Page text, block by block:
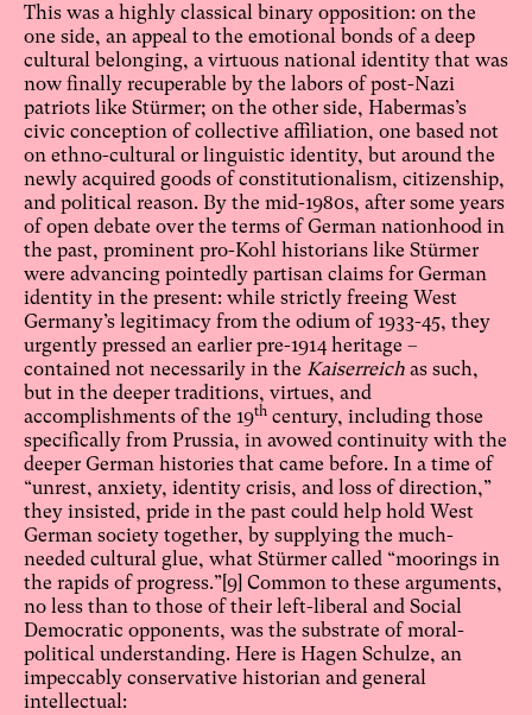
This was a highly classical binary opposition: on the
one side, an appeal to the emotional bonds of a deep
cultural belonging, a virtuous national identity that was
now finally recuperable by the labors of post-Nazi
patriots like Stürmer; on the other side, Habermas’s
civic conception of collective affiliation, one based not
on ethno-cultural or linguistic identity, but around the
newly acquired goods of constitutionalism, citizenship,
and political reason. By the mid-1980s, after some years
of open debate over the terms of German nationhood in
the past, prominent pro-Kohl historians like Stürmer
were advancing pointedly partisan claims for German
identity in the present: while strictly freeing West
Germany’s legitimacy from the odium of 1933-45, they
urgently pressed an earlier pre-1914 heritage –
contained not necessarily in the Kaiserreich as such,
but in the deeper traditions, virtues, and
accomplishments of the 19th century, including those
specifically from Prussia, in avowed continuity with the
deeper German histories that came before. In a time of
“unrest, anxiety, identity crisis, and loss of direction,”
they insisted, pride in the past could help hold West
German society together, by supplying the much-
needed cultural glue, what Stürmer called “moorings in
the rapids of progress.” [9] Common to these arguments,
no less than to those of their left-liberal and Social
Democratic opponents, was the substrate of moral-
political understanding. Here is Hagen Schulze, an
impeccably conservative historian and general
intellectual: